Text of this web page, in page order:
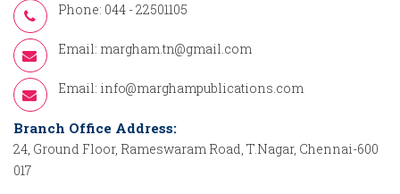
Phone: 044 - 22501105
Email: margham.tn@gmail.com
Email: info@marghampublications.com
Branch Office Address:
24, Ground Floor, Rameswaram Road, T.Nagar, Chennai-600
017